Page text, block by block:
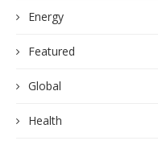
Energy
Featured
Global
Health